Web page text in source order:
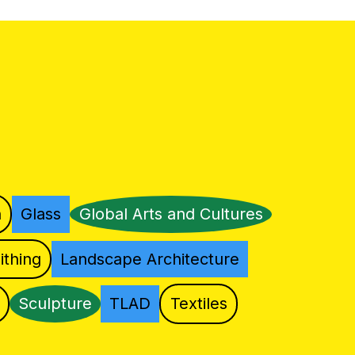
Glass Global Arts and Cultures
Landscape Architecture
Sculpture TLAD Textiles